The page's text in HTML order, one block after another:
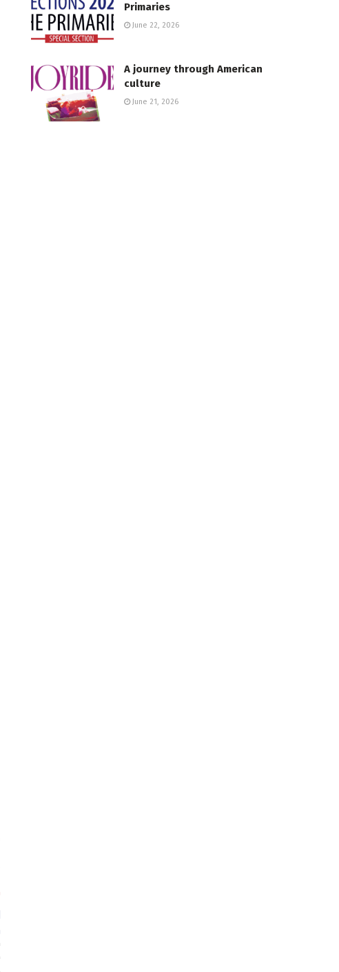
Primaries
June 22, 2026
A journey through American
culture
June 21, 2026